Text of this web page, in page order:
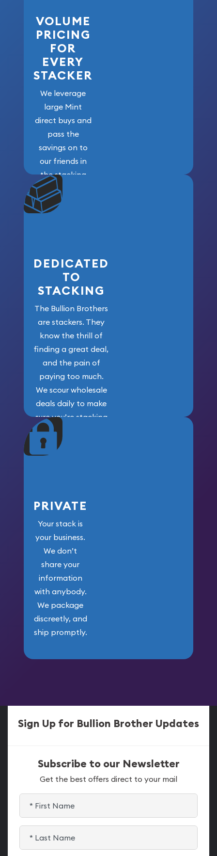
VOLUME
PRICING
FOR
EVERY
STACKER
We leverage
large Mint
direct buys and
pass the
savings on to
our friends in
the stacking
community. We
won’t forget
who got us
DEDICATED
TO
STACKING
The Bullion Brothers
are stackers. They
know the thrill of
finding a great deal,
and the pain of
paying too much.
We scour wholesale
deals daily to make
sure you’re stacking
maximum weight for
your money.
PRIVATE
Your stack is
your business.
We don’t
share your
information
with anybody.
We package
discreetly, and
ship promptly.
Sign Up for Bullion Brother Updates
Subscribe to our Newsletter
Get the best offers direct to your mail